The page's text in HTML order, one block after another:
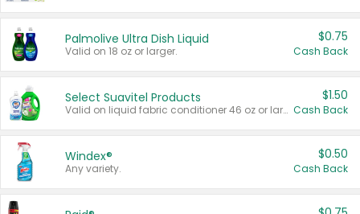
Palmolive Ultra Dish Liquid
Valid on 18 oz or larger.
$0.75
Cash Back
Select Suavitel Products
Valid on liquid fabric conditioner 46 oz or larger, or Refresher fabric rinse 25.5 oz.
$1.50
Cash Back
Windex®
Any variety.
$0.50
Cash Back